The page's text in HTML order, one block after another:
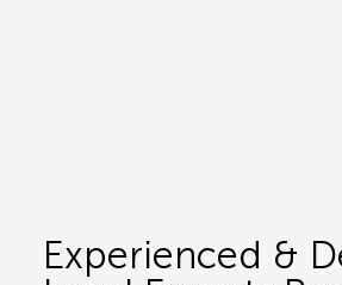
Experienced &